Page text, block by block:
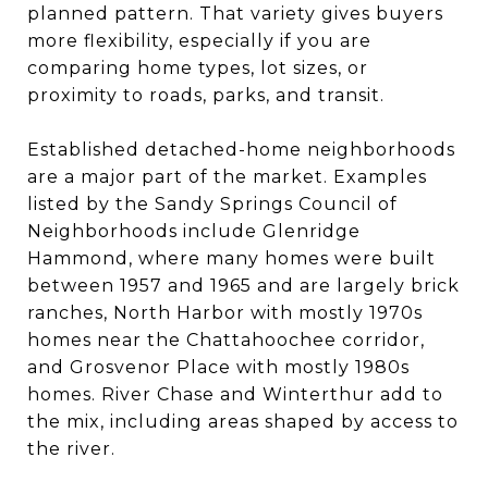
planned pattern. That variety gives buyers
more flexibility, especially if you are
comparing home types, lot sizes, or
proximity to roads, parks, and transit.
Established detached-home neighborhoods
are a major part of the market. Examples
listed by the Sandy Springs Council of
Neighborhoods include Glenridge
Hammond, where many homes were built
between 1957 and 1965 and are largely brick
ranches, North Harbor with mostly 1970s
homes near the Chattahoochee corridor,
and Grosvenor Place with mostly 1980s
homes. River Chase and Winterthur add to
the mix, including areas shaped by access to
the river.